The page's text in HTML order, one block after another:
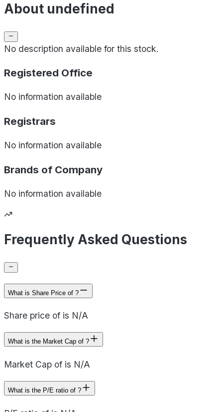
About undefined
No description available for this stock.
Registered Office
No information available
Registrars
No information available
Brands of Company
No information available
Frequently Asked Questions
What is Share Price of ?
Share price of is N/A
What is the Market Cap of ?
Market Cap of is N/A
What is the P/E ratio of ?